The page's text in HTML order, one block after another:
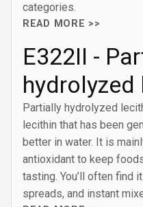
categories.
READ MORE >>
E322II -
hydrolyzed
Partially hydrolyzed
lecithin that has been
better in water. It is
antioxidant to keep
tasting. You’ll often find
spreads, and instant